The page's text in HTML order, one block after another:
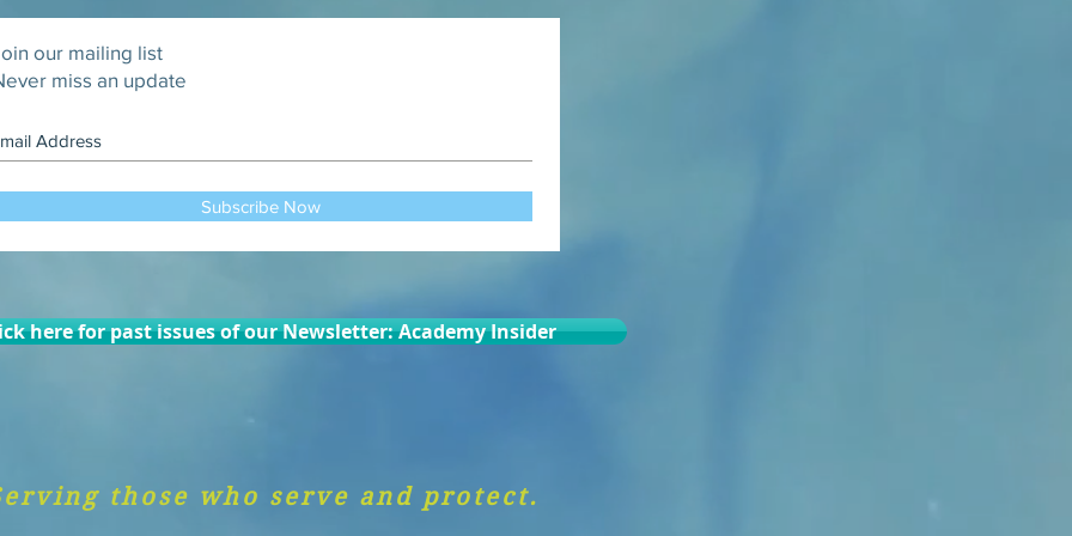
our mailing list
miss an update
Subscribe Now
here for past issues of our Newsletter: Academy Insider
those who serve and protect.